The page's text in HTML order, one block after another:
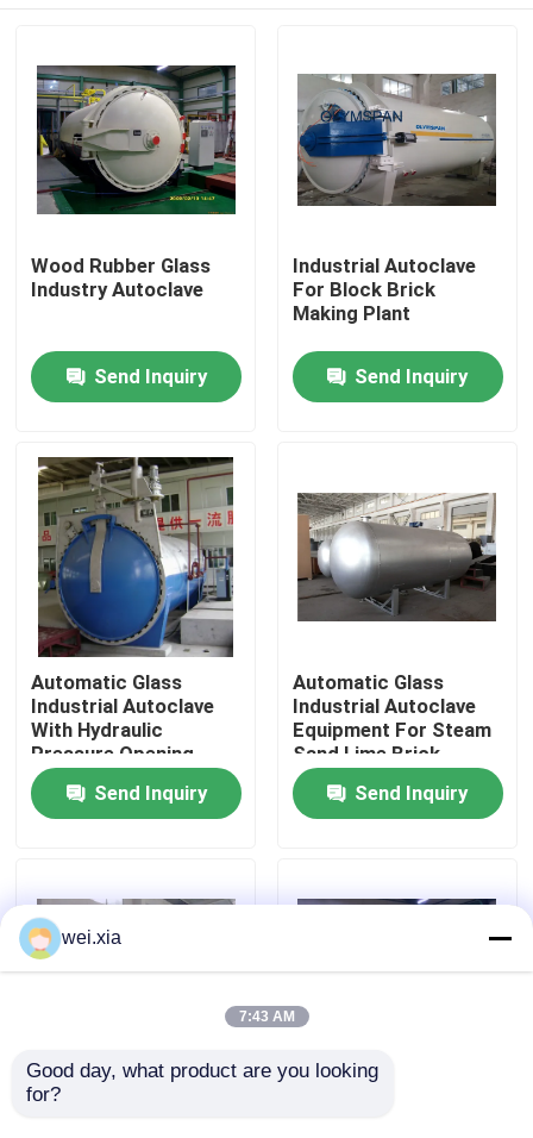
Products
Videos
About Us
Factory Tour
Quality Control
Contact Us
News
Wood Rubber Glass
Industry Autoclave
Send Inquiry
Industrial Autoclave
For Block Brick
Making Plant
Send Inquiry
Automatic Glass
Industrial Autoclave
With Hydraulic
Pressure Opening
Door
Send Inquiry
Automatic Glass
Industrial Autoclave
Equipment For Steam
Sand Lime Brick
Send Inquiry
Pressure Defense
wei.xia
7:43 AM
Good day, what product are you looking
for?